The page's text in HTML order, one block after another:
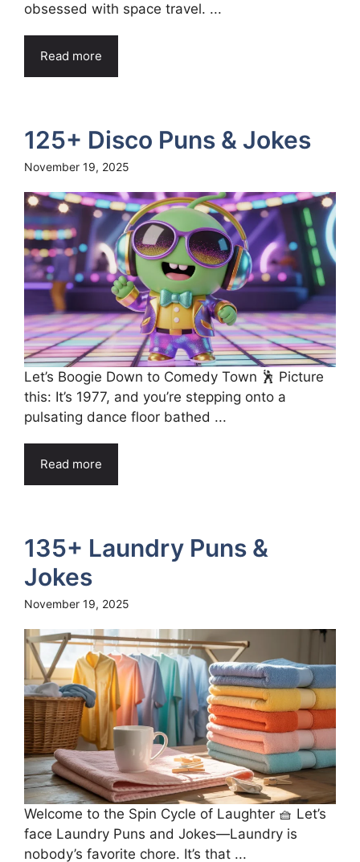
obsessed with space travel. ...
Read more
125+ Disco Puns & Jokes
November 19, 2025
Let’s Boogie Down to Comedy Town 🕺 Picture
this: It’s 1977, and you’re stepping onto a
pulsating dance floor bathed ...
Read more
135+ Laundry Puns &
Jokes
November 19, 2025
Welcome to the Spin Cycle of Laughter 🧺 Let’s
face Laundry Puns and Jokes—Laundry is
nobody’s favorite chore. It’s that ...